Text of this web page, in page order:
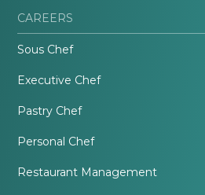
CAREERS
Sous Chef
Executive Chef
Pastry Chef
Personal Chef
Restaurant Management